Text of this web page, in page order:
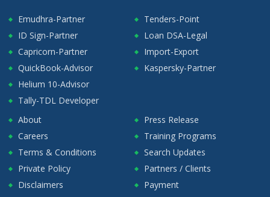
Emudhra-Partner
Tenders-Point
ID Sign-Partner
Loan DSA-Legal
Capricorn-Partner
Import-Export
QuickBook-Advisor
Kaspersky-Partner
Helium 10-Advisor
Tally-TDL Developer
About
Press Release
Careers
Training Programs
Terms & Conditions
Search Updates
Private Policy
Partners / Clients
Disclaimers
Payment